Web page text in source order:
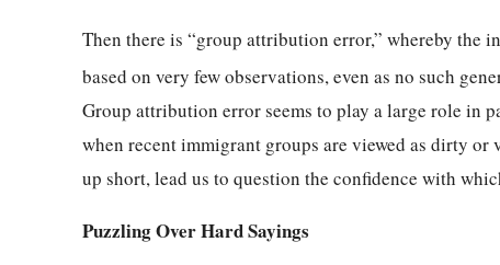
Then there is “group attribution error,” whereby the
based on very few observations, even as no such
Group attribution error seems to play a large role in
when recent immigrant groups are viewed as dirty
up short, lead us to question the confidence with
Puzzling Over Hard Sayings